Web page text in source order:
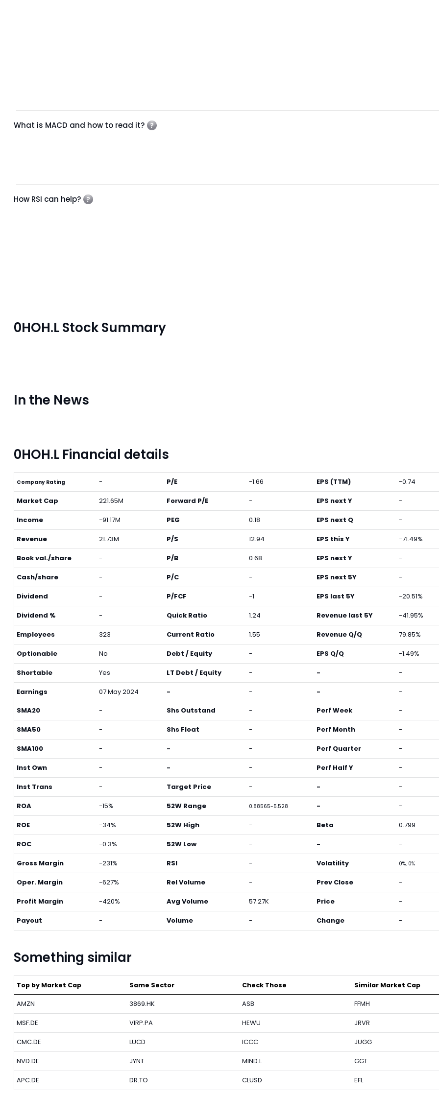
What is MACD and how to read it?
How RSI can help?
0HOH.L Stock Summary
In the News
0HOH.L Financial details
Company Rating -
Market Cap 221.65M
Income -91.17M
Revenue 21.73M
Book val./share -
Cash/share -
Dividend -
Dividend % -
Employees 323
Optionable No
Shortable Yes
Earnings 07 May 2024
P/E -1.66
Forward P/E -
PEG 0.18
P/S 12.94
P/B 0.68
P/C -
P/FCF -1
Quick Ratio 1.24
Current Ratio 1.55
Debt / Equity -
LT Debt / Equity -
- -
EPS (TTM) -0.74
EPS next Y -
EPS next Q -
EPS this Y -71.49%
EPS next Y -
EPS next 5Y -
EPS last 5Y -20.51%
Revenue last 5Y -41.95%
Revenue Q/Q 79.85%
EPS Q/Q -1.49%
- -
-
-
SMA20
-
SMA50 -
SMA100 -
Inst Own -
Inst Trans -
ROA -15%
ROE -34%
ROC -0.3%
Gross Margin -231%
Oper. Margin -627%
Profit Margin -420%
Payout -
Shs Outstand -
Shs Float -
- -
- -
Target Price -
52W Range 0.88565-5.528
52W High -
52W Low -
RSI -
Rel Volume -
Avg Volume 57.27K
Volume -
Perf Week -
Perf Month -
Perf Quarter -
Perf Half Y -
- -
- -
Beta 0.799
- -
Volatility 0%, 0%
Prev Close -
Price -
Change -
Something similar
Top by Market Cap
AMZN
MSF.DE
CMC.DE
NVD.DE
APC.DE
Same Sector
3869.HK
VIRP.PA
LUCD
JYNT
DR.TO
Check Those
ASB
HEWU
ICCC
MIND.L
CLUSD
Similar Market Cap
FFMH
JRVR
JUGG
GGT
EFL